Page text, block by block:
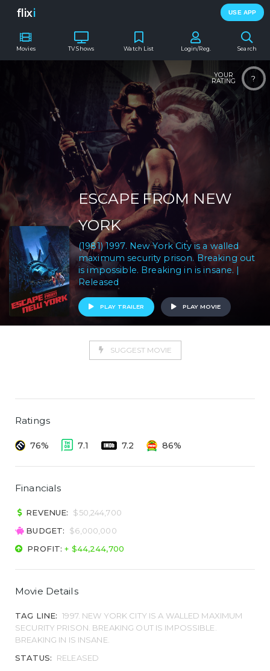
flixi USE APP
Movies TV Shows Search
Watch List Login/Reg.
?
YOUR
RATING
ESCAPE FROM NEW
YORK
(1981) 1997. New York City is a walled
maximum security prison. Breaking out
is impossible. Breaking in is insane. |
Released
PLAY TRAILER PLAY MOVIE
SUGGEST MOVIE
Ratings
76% 7.1 7.2 86%
Financials
REVENUE:
$50,244,700
BUDGET:
$6,000,000
PROFIT:+ $44,244,700
Movie Details
TAG LINE: 1997. NEW YORK CITY IS A WALLED MAXIMUM
SECURITY PRISON. BREAKING OUT IS IMPOSSIBLE.
BREAKING IN IS INSANE.
STATUS:
RELEASED